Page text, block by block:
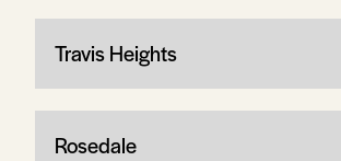
Travis Heights
Rosedale